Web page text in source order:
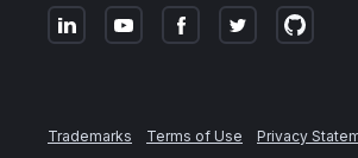
Trademarks Terms of Use Privacy